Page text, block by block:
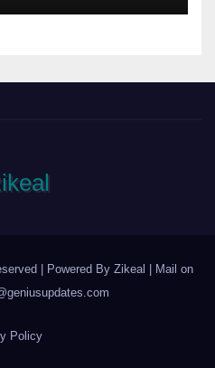
| Powered By Zikeal | Mail on
Policy